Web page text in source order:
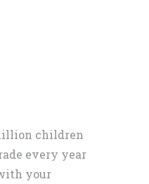
children
every year
your